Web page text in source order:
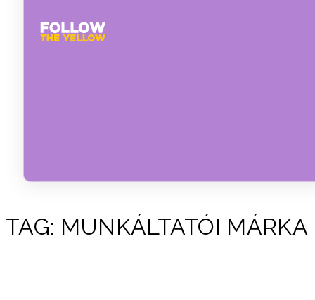
TAG: MUNKÁLTATÓI MÁRKA